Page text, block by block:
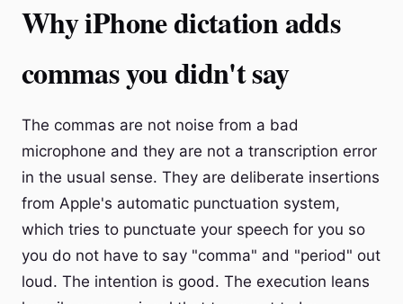
Why iPhone dictation adds
commas you didn't say
The commas are not noise from a bad
microphone and they are not a transcription error
in the usual sense. They are deliberate insertions
from Apple's automatic punctuation system,
which tries to punctuate your speech for you so
you do not have to say "comma" and "period" out
loud. The intention is good. The execution leans